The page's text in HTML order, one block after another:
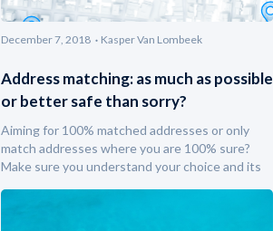
December 7, 2018 Kasper Van Lombeek
Address matching: as much as possible
or better safe than sorry?
Aiming for 100% matched addresses or only
match addresses where you are 100% sure?
Make sure you understand your choice and its